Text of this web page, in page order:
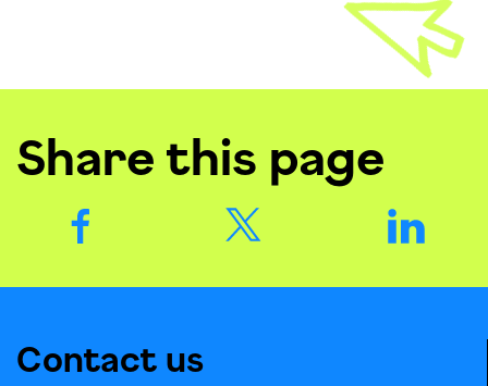
Share this page
Contact us